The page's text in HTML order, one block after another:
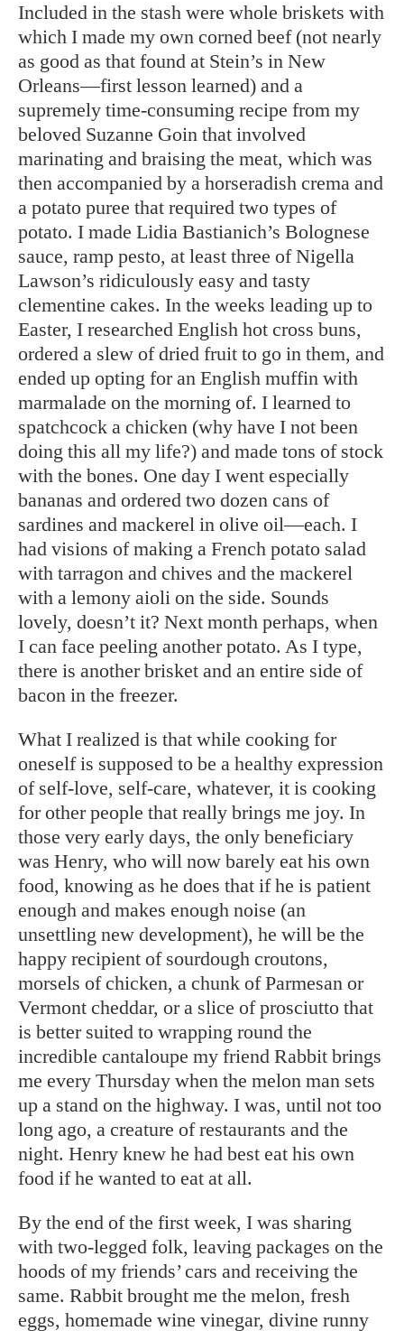
Included in the stash were whole briskets with
which I made my own corned beef (not nearly
as good as that found at Stein’s in New
Orleans—first lesson learned) and a
supremely time-consuming recipe from my
beloved Suzanne Goin that involved
marinating and braising the meat, which was
then accompanied by a horseradish crema and
a potato puree that required two types of
potato. I made Lidia Bastianich’s Bolognese
sauce, ramp pesto, at least three of Nigella
Lawson’s ridiculously easy and tasty
clementine cakes. In the weeks leading up to
Easter, I researched English hot cross buns,
ordered a slew of dried fruit to go in them, and
ended up opting for an English muffin with
marmalade on the morning of. I learned to
spatchcock a chicken (why have I not been
doing this all my life?) and made tons of stock
with the bones. One day I went especially
bananas and ordered two dozen cans of
sardines and mackerel in olive oil—each. I
had visions of making a French potato salad
with tarragon and chives and the mackerel
with a lemony aioli on the side. Sounds
lovely, doesn’t it? Next month perhaps, when
I can face peeling another potato. As I type,
there is another brisket and an entire side of
bacon in the freezer.
What I realized is that while cooking for
oneself is supposed to be a healthy expression
of self-love, self-care, whatever, it is cooking
for other people that really brings me joy. In
those very early days, the only beneficiary
was Henry, who will now barely eat his own
food, knowing as he does that if he is patient
enough and makes enough noise (an
unsettling new development), he will be the
happy recipient of sourdough croutons,
morsels of chicken, a chunk of Parmesan or
Vermont cheddar, or a slice of prosciutto that
is better suited to wrapping round the
incredible cantaloupe my friend Rabbit brings
me every Thursday when the melon man sets
up a stand on the highway. I was, until not too
long ago, a creature of restaurants and the
night. Henry knew he had best eat his own
food if he wanted to eat at all.
By the end of the first week, I was sharing
with two-legged folk, leaving packages on the
hoods of my friends’ cars and receiving the
same. Rabbit brought me the melon, fresh
eggs, homemade wine vinegar, divine runny